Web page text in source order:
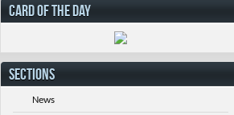
CARD OF THE DAY
SECTIONS
News